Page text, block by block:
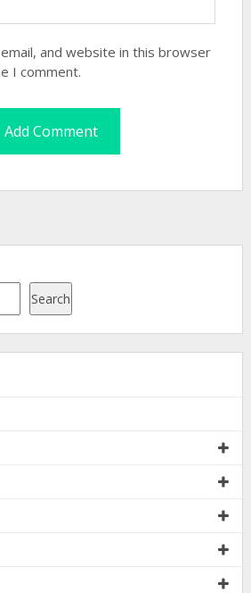
and website in this browser
I comment.
Search